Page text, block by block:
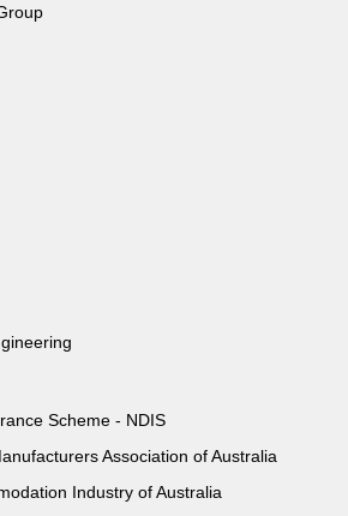
Scheme - NDIS
Association of Australia
Industry of Australia